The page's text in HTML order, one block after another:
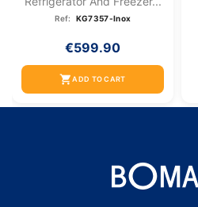
Ref: KG7357-Inox
€599.90
shopping_cartADD TO CART